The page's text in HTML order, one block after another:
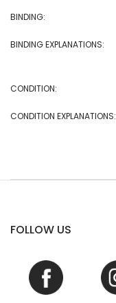
BINDING:
BINDING EXPLANATIONS:
CONDITION:
CONDITION EXPLANATIONS:
FOLLOW US